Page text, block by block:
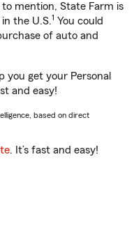
mention, State Farm is
the U.S.1 You could
of auto and
you get your Personal
and easy!
based on direct
. It’s fast and easy!